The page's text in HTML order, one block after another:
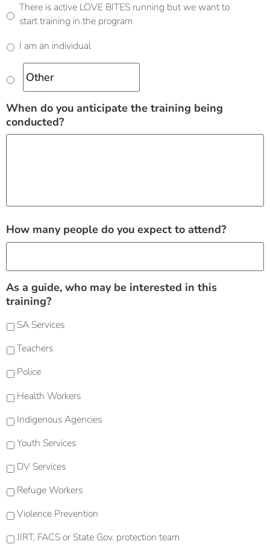
There is active LOVE BITES running but we want to
start training in the program
I am an individual
When do you anticipate the training being
conducted?
How many people do you expect to attend?
As a guide, who may be interested in this
training?
SA Services
Teachers
Police
Health Workers
Indigenous Agencies
Youth Services
DV Services
Refuge Workers
Violence Prevention
JIRT, FACS or State Gov. protection team